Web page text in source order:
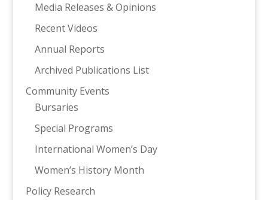
Media Releases & Opinions
Recent Videos
Annual Reports
Archived Publications List
Community Events
Bursaries
Special Programs
International Women’s Day
Women’s History Month
Policy Research